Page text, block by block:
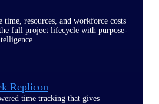
time, resources, and workforce costs
full project lifecycle with purpose-
Replicon
time tracking that gives